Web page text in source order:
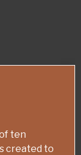
ten
created to